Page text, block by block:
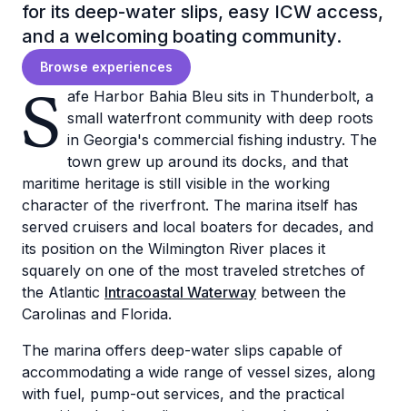
for its deep-water slips, easy ICW access,
and a welcoming boating community.
Browse experiences
S afe Harbor Bahia Bleu sits in Thunderbolt, a
small waterfront community with deep roots
in Georgia's commercial fishing industry. The
town grew up around its docks, and that
maritime heritage is still visible in the working
character of the riverfront. The marina itself has
served cruisers and local boaters for decades, and
its position on the Wilmington River places it
squarely on one of the most traveled stretches of
the Atlantic Intracoastal Waterway between the
Carolinas and Florida.
The marina offers deep-water slips capable of
accommodating a wide range of vessel sizes, along
with fuel, pump-out services, and the practical